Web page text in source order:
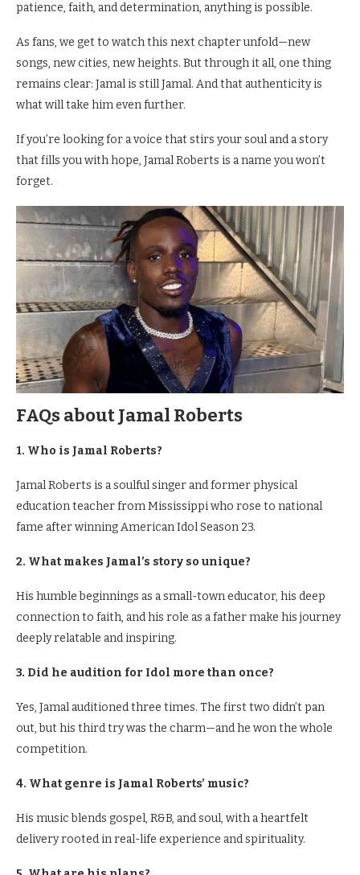
patience, faith, and determination, anything is possible.
As fans, we get to watch this next chapter unfold—new
songs, new cities, new heights. But through it all, one thing
remains clear: Jamal is still Jamal. And that authenticity is
what will take him even further.
If you’re looking for a voice that stirs your soul and a story
that fills you with hope, Jamal Roberts is a name you won’t
forget.
FAQs about Jamal Roberts
1. Who is Jamal Roberts?
Jamal Roberts is a soulful singer and former physical
education teacher from Mississippi who rose to national
fame after winning American Idol Season 23.
2. What makes Jamal’s story so unique?
His humble beginnings as a small-town educator, his deep
connection to faith, and his role as a father make his journey
deeply relatable and inspiring.
3. Did he audition for Idol more than once?
Yes, Jamal auditioned three times. The first two didn’t pan
out, but his third try was the charm—and he won the whole
competition.
4. What genre is Jamal Roberts’ music?
His music blends gospel, R&B, and soul, with a heartfelt
delivery rooted in real-life experience and spirituality.